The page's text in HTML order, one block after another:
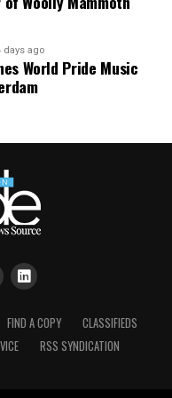
days ago
World Pride Music
FIND A COPY
CLASSIFIEDS
RSS SYNDICATION